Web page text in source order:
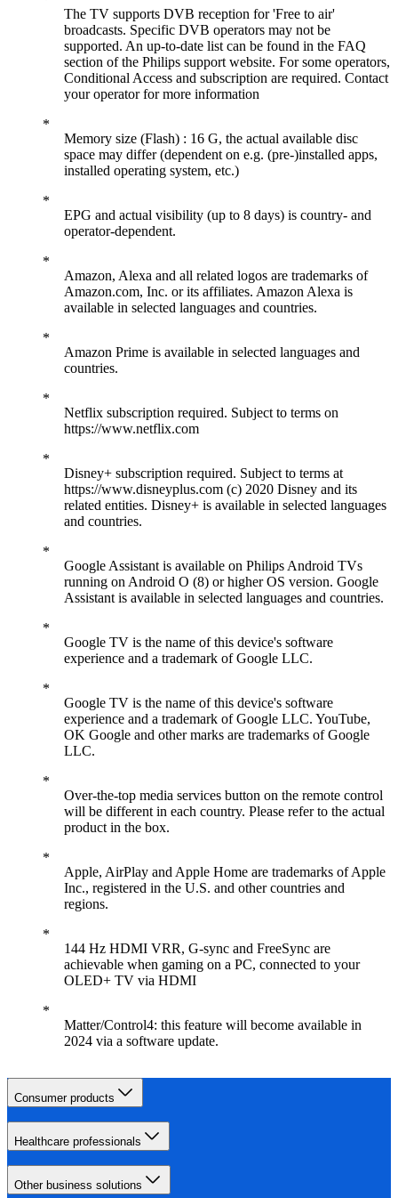
The TV supports DVB reception for 'Free to air'
broadcasts. Specific DVB operators may not be
supported. An up-to-date list can be found in the FAQ
section of the Philips support website. For some operators,
Conditional Access and subscription are required. Contact
your operator for more information
Memory size (Flash) : 16 G, the actual available disc
space may differ (dependent on e.g. (pre-)installed apps,
installed operating system, etc.)
EPG and actual visibility (up to 8 days) is country- and
operator-dependent.
Amazon, Alexa and all related logos are trademarks of
Amazon.com, Inc. or its affiliates. Amazon Alexa is
available in selected languages and countries.
Amazon Prime is available in selected languages and
countries.
Netflix subscription required. Subject to terms on
https://www.netflix.com
Disney+ subscription required. Subject to terms at
https://www.disneyplus.com (c) 2020 Disney and its
related entities. Disney+ is available in selected languages
and countries.
Google Assistant is available on Philips Android TVs
running on Android O (8) or higher OS version. Google
Assistant is available in selected languages and countries.
Google TV is the name of this device's software
experience and a trademark of Google LLC.
Google TV is the name of this device's software
experience and a trademark of Google LLC. YouTube,
OK Google and other marks are trademarks of Google
LLC.
Over-the-top media services button on the remote control
will be different in each country. Please refer to the actual
product in the box.
Apple, AirPlay and Apple Home are trademarks of Apple
Inc., registered in the U.S. and other countries and
regions.
144 Hz HDMI VRR, G-sync and FreeSync are
achievable when gaming on a PC, connected to your
OLED+ TV via HDMI
Matter/Control4: this feature will become available in
2024 via a software update.
Consumer products
Healthcare professionals
Other business solutions